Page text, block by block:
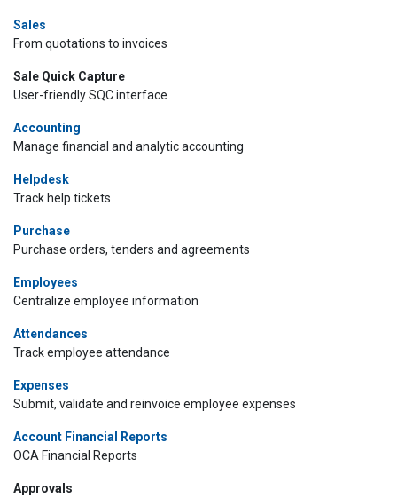
Sales
From quotations to invoices
Sale Quick Capture
User-friendly SQC interface
Accounting
Manage financial and analytic accounting
Helpdesk
Track help tickets
Purchase
Purchase orders, tenders and agreements
Employees
Centralize employee information
Attendances
Track employee attendance
Expenses
Submit, validate and reinvoice employee expenses
Account Financial Reports
OCA Financial Reports
Approvals